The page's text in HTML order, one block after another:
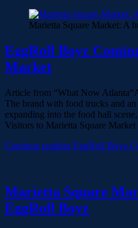
Marietta Square Market: A
EggRoll Boyz
Market
Article from “What Now
The brand with food trucks and
expanding into the food hall
Visitors to Marietta Square
Continue reading EggRoll Boyz
Marietta Square
EggRoll Boyz